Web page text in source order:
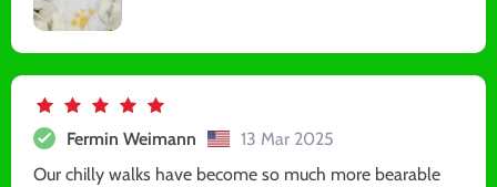
Fermin Weimann
13 Mar 2025
Our chilly walks have become so much more bearable